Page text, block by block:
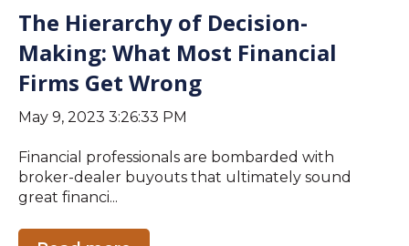
The Hierarchy of Decision-
Making: What Most Financial
Firms Get Wrong
May 9, 2023 3:26:33 PM
Financial professionals are bombarded with
broker-dealer buyouts that ultimately sound
great financi...